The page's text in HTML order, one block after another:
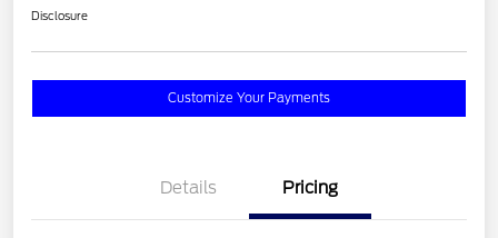
Disclosure
Customize Your Payments
Details Pricing